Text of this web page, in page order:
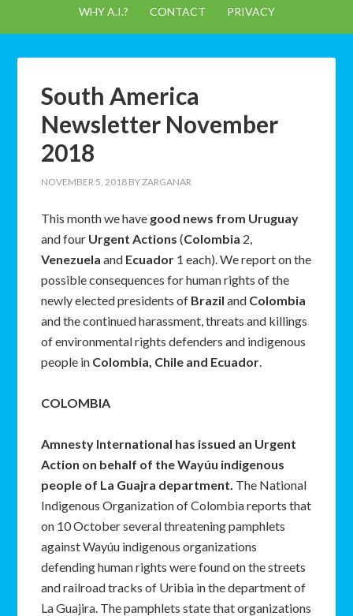
WHY A.I.? CONTACT PRIVACY
South America
Newsletter November
2018
NOVEMBER 5, 2018 BYZARGANAR
This month we have good news from Uruguay
and four Urgent Actions (Colombia 2,
Venezuela and Ecuador 1 each). We report on the
possible consequences for human rights of the
newly elected presidents of Brazil and Colombia
and the continued harassment, threats and killings
of environmental rights defenders and indigenous
people in Colombia, Chile and Ecuador.
COLOMBIA
Amnesty International has issued an Urgent
Action on behalf of the Wayúu indigenous
people of La Guajra department. The National
Indigenous Organization of Colombia reports that
on 10 October several threatening pamphlets
against Wayúu indigenous organizations
defending human rights were found on the streets
and railroad tracks of Uribia in the department of
La Guajira. The pamphlets state that organizations